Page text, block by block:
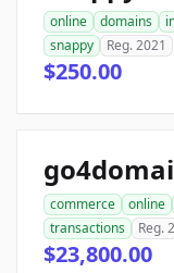
online domains
snappy
Reg. 2021
$250.00
commerce online
transactions
Reg.
$23,800.00